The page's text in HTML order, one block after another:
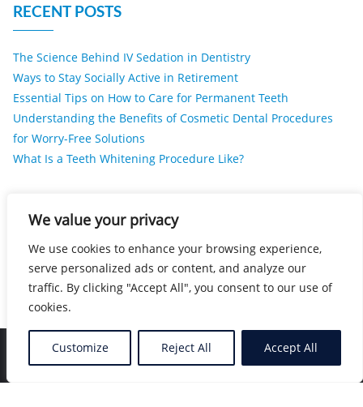
We value your privacy
We use cookies to enhance your browsing experience,
serve personalized ads or content, and analyze our
traffic. By clicking "Accept All", you consent to our use of
cookies.
Customize Reject All Accept All
RECENT POSTS
The Science Behind IV Sedation in Dentistry
Ways to Stay Socially Active in Retirement
Essential Tips on How to Care for Permanent Teeth
Understanding the Benefits of Cosmetic Dental Procedures
for Worry-Free Solutions
What Is a Teeth Whitening Procedure Like?
No comments to show.
Home Blog Location Contact